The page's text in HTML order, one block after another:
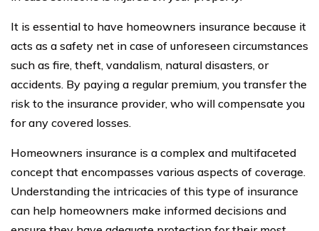
It is essential to have homeowners insurance because it
acts as a safety net in case of unforeseen circumstances
such as fire, theft, vandalism, natural disasters, or
accidents. By paying a regular premium, you transfer the
risk to the insurance provider, who will compensate you
for any covered losses.
Homeowners insurance is a complex and multifaceted
concept that encompasses various aspects of coverage.
Understanding the intricacies of this type of insurance
can help homeowners make informed decisions and